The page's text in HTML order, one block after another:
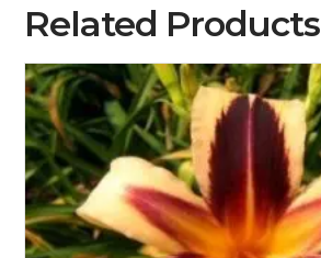
Related Products